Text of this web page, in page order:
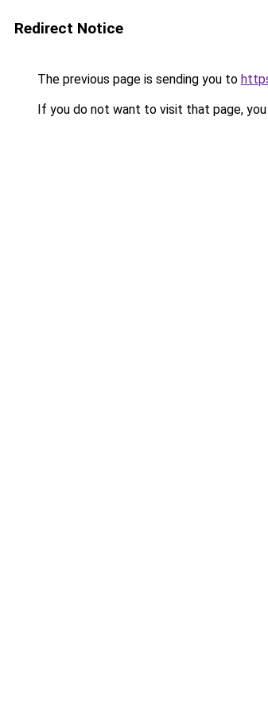
Redirect Notice
The previous page is sending you to
If you do not want to visit that page, you